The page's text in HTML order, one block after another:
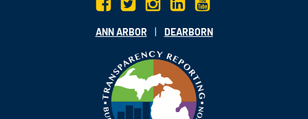
ANN ARBOR | DEARBORN